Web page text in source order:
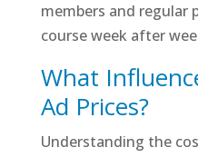
members and regular
course week after
What
Ad Prices?
Understanding the